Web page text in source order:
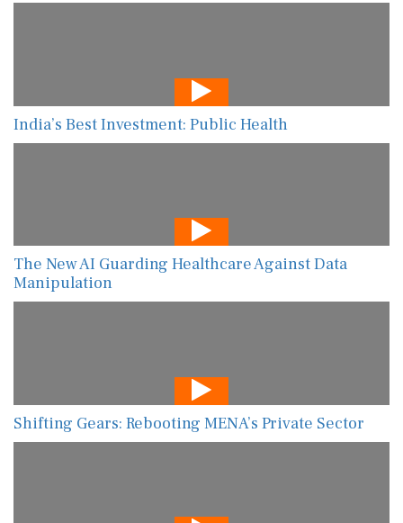
India’s Best Investment: Public Health
The New AI Guarding Healthcare Against Data
Manipulation
Shifting Gears: Rebooting MENA’s Private Sector